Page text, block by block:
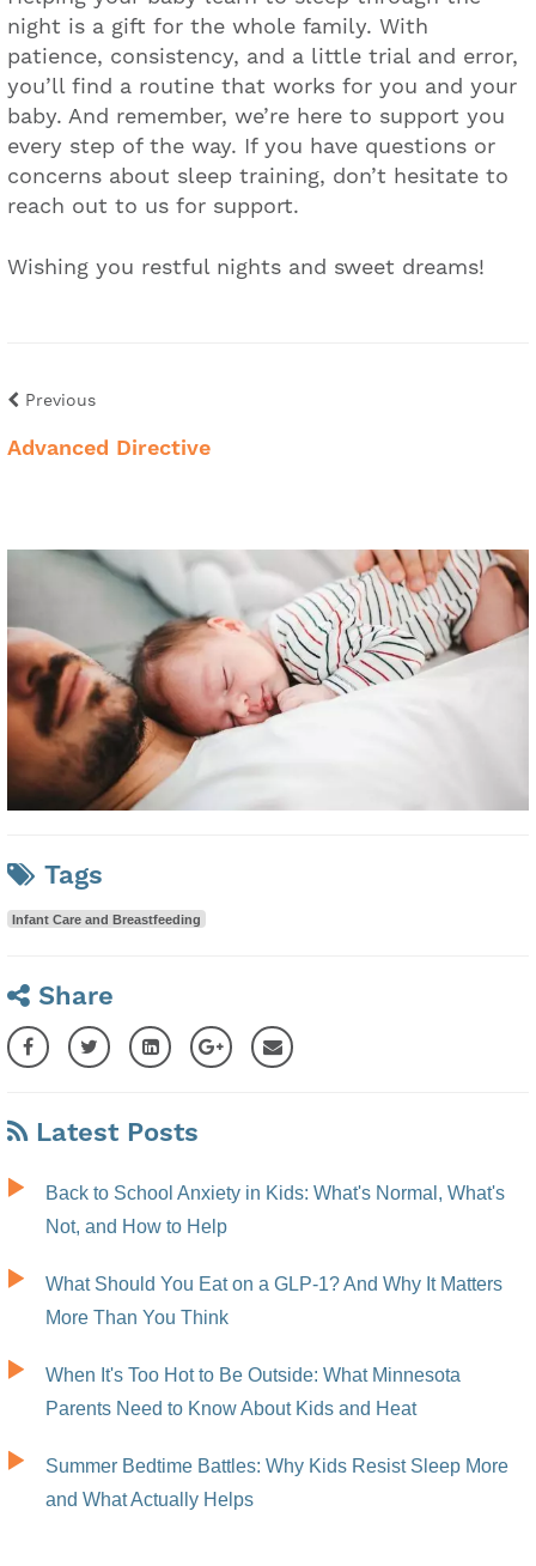
night is a gift for the whole family. With
patience, consistency, and a little trial and error,
you’ll find a routine that works for you and your
baby. And remember, we’re here to support you
every step of the way. If you have questions or
concerns about sleep training, don’t hesitate to
reach out to us for support.
Wishing you restful nights and sweet dreams!
Previous
Advanced Directive
Tags
Infant Care and Breastfeeding
Share
Latest Posts
Back to School Anxiety in Kids: What's Normal, What's
Not, and How to Help
What Should You Eat on a GLP-1? And Why It Matters
More Than You Think
When It's Too Hot to Be Outside: What Minnesota
Parents Need to Know About Kids and Heat
Summer Bedtime Battles: Why Kids Resist Sleep More
and What Actually Helps